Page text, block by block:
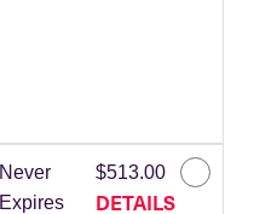
Never
Expires
$513.00
DETAILS